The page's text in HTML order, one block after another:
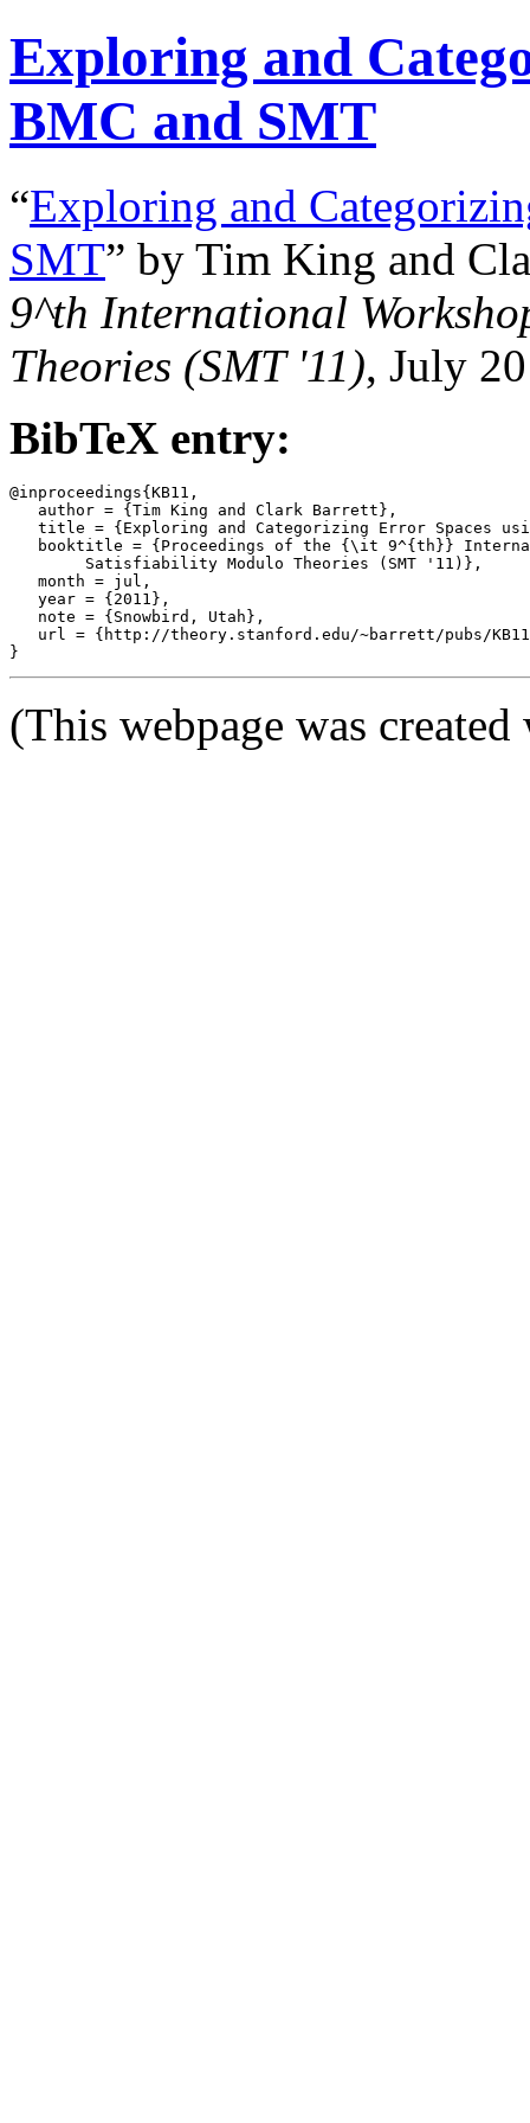
Exploring and
BMC and SMT
“Exploring and
SMT” by Tim King and
9^th International
Theories (SMT '11), July
BibTeX entry:
@inproceedings{KB11,
   author = {Tim King and Clark Barrett},
title = {Exploring and Categorizing Error Spaces
booktitle = {Proceedings of the {\it 9^{th}}
   month = jul,
   year = {2011},
   note = {Snowbird, Utah},
url = {http://theory.stanford.edu/~barrett/pubs/
(This webpage was